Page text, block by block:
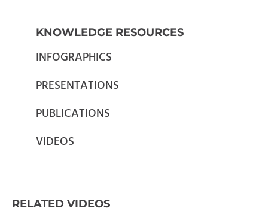
KNOWLEDGE RESOURCES
INFOGRAPHICS
PRESENTATIONS
PUBLICATIONS
VIDEOS
RELATED VIDEOS